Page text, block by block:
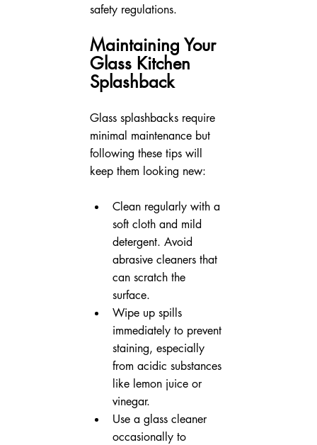
safety regulations.
Maintaining Your
Glass Kitchen
Splashback
Glass splashbacks require
minimal maintenance but
following these tips will
keep them looking new:
Clean regularly with a
soft cloth and mild
detergent. Avoid
abrasive cleaners that
can scratch the
surface.
Wipe up spills
immediately to prevent
staining, especially
from acidic substances
like lemon juice or
vinegar.
Use a glass cleaner
occasionally to